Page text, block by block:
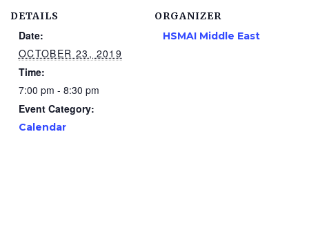
DETAILS
Date:
OCTOBER 23, 2019
Time:
7:00 pm - 8:30 pm
Event Category:
Calendar
ORGANIZER
HSMAI Middle East